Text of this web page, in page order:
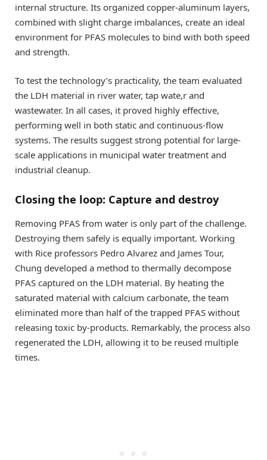
internal structure. Its organized copper-aluminum layers,
combined with slight charge imbalances, create an ideal
environment for PFAS molecules to bind with both speed
and strength.
To test the technology’s practicality, the team evaluated
the LDH material in river water, tap wate,r and
wastewater. In all cases, it proved highly effective,
performing well in both static and continuous-flow
systems. The results suggest strong potential for large-
scale applications in municipal water treatment and
industrial cleanup.
Closing the loop: Capture and destroy
Removing PFAS from water is only part of the challenge.
Destroying them safely is equally important. Working
with Rice professors Pedro Alvarez and James Tour,
Chung developed a method to thermally decompose
PFAS captured on the LDH material. By heating the
saturated material with calcium carbonate, the team
eliminated more than half of the trapped PFAS without
releasing toxic by-products. Remarkably, the process also
regenerated the LDH, allowing it to be reused multiple
times.